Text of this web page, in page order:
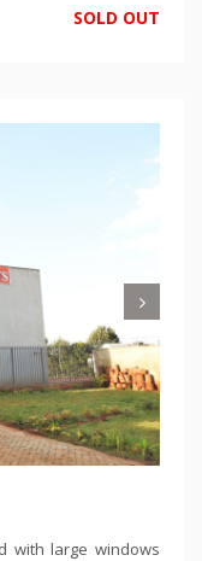
SOLD OUT
with large windows